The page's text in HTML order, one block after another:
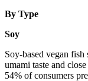
By Type
Soy
Soy-based vegan
umami taste and
54% of consumers